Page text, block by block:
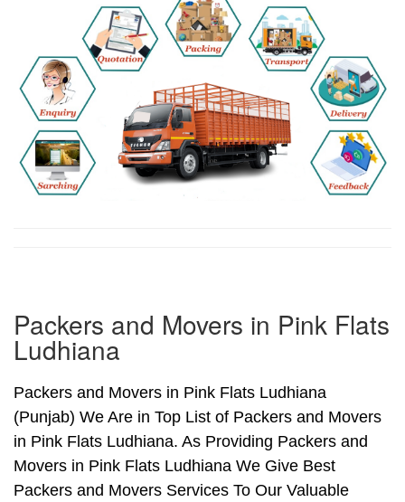
Packers and Movers in Pink Flats
Ludhiana
Packers and Movers in Pink Flats Ludhiana
(Punjab) We Are in Top List of Packers and Movers
in Pink Flats Ludhiana. As Providing Packers and
Movers in Pink Flats Ludhiana We Give Best
Packers and Movers Services To Our Valuable